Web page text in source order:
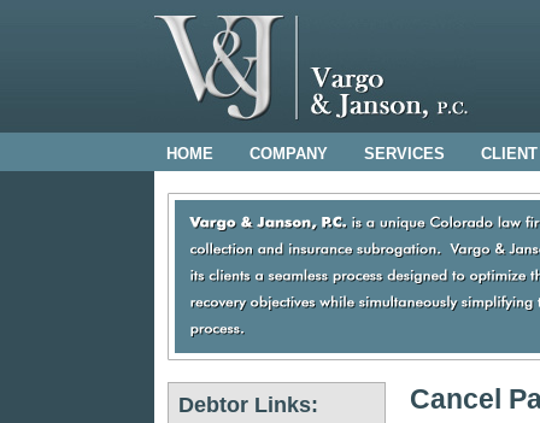
HOME COMPANY SERVICES
Debtor Links: Cancel